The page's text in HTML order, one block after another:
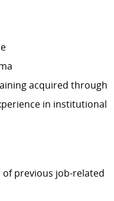
acquired through
in institutional
of previous job-related